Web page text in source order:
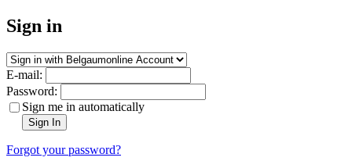
Sign in
E-mail:
Password:
Sign me in automatically
Sign In
Forgot your password?